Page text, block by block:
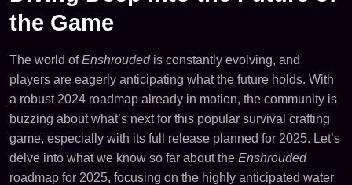
the Game
The world ofEnshroudedis constantly evolving, and
players are eagerly anticipating what the future holds. With
a robust 2024 roadmap already in motion, the community is
buzzing about what’s next for this popular survival crafting
game, especially with its full release planned for 2025. Let’s
delve into what we know so far about the Enshrouded
roadmap for 2025, focusing on the highly anticipated water